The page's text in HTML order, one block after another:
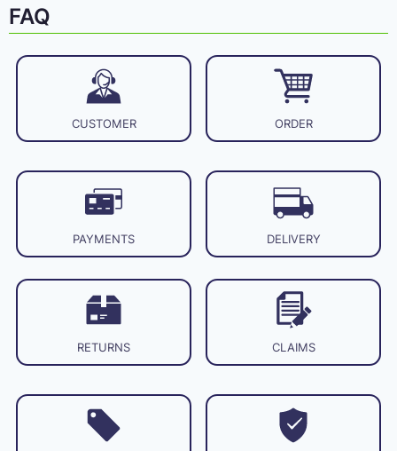
FAQ
CUSTOMER ORDER
PAYMENTS DELIVERY
RETURNS CLAIMS